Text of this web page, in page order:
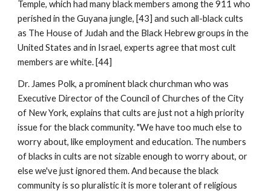
Temple, which had many black members among the 911 who
perished in the Guyana jungle, [43] and such all-black cults
as The House of Judah and the Black Hebrew groups in the
United States and in Israel, experts agree that most cult
members are white. [44]
Dr. James Polk, a prominent black churchman who was
Executive Director of the Council of Churches of the City
of New York, explains that cults are just not a high priority
issue for the black community. "We have too much else to
worry about, like employment and education. The numbers
of blacks in cults are not sizable enough to worry about, or
else we've just ignored them. And because the black
community is so pluralistic it is more tolerant of religious